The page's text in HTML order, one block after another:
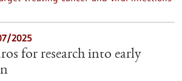
2025
for research into early